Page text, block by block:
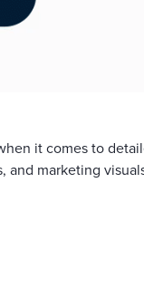
it comes to
and marketing